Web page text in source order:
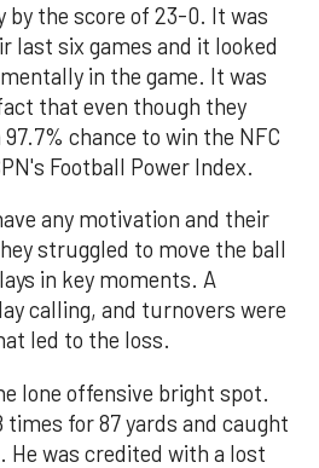
by the score of 23-0. It was
last six games and it looked
in the game. It was
that even though they
chance to win the NFC
Football Power Index.
any motivation and their
struggled to move the ball
in key moments. A
calling, and turnovers were
led to the loss.
lone offensive bright spot.
times for 87 yards and caught
He was credited with a lost